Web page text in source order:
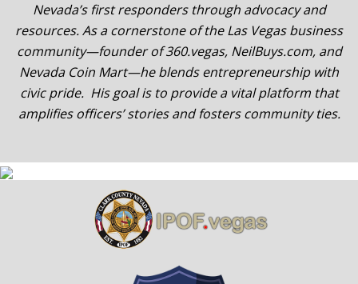
Nevada’s first responders through advocacy and
resources. As a cornerstone of the Las Vegas business
community—founder of 360.vegas, NeilBuys.com, and
Nevada Coin Mart—he blends entrepreneurship with
civic pride. His goal is to provide a vital platform that
amplifies officers’ stories and fosters community ties.